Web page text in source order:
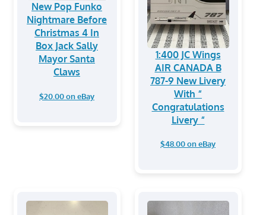
New Pop Funko
Nightmare Before
Christmas 4 In
Box Jack Sally
Mayor Santa
Claws
$20.00 on eBay
1:400 JC Wings
AIR CANADA B
787-9 New Livery
With “
Congratulations
Livery “
$48.00 on eBay